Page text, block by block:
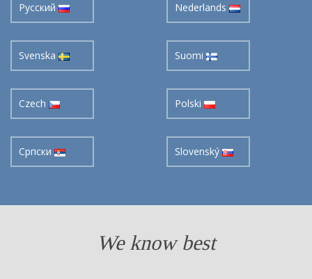
Pусский Nederlands
Svenska Suomi
Czech Polski
Cрпски Slovenský
We know best